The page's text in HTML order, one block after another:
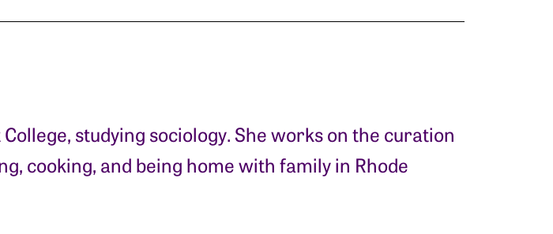
studying sociology. She works on the curation
cooking, and being home with family in Rhode